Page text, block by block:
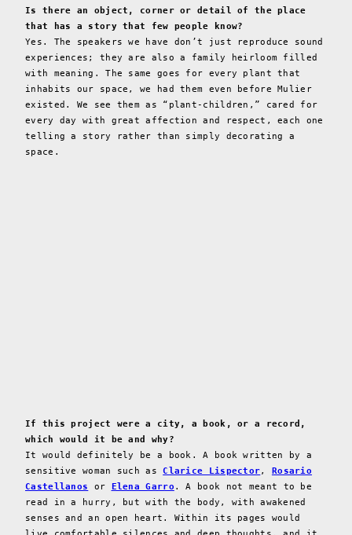
Is there an object, corner or detail of the place
that has a story that few people know?
Yes. The speakers we have don’t just reproduce sound
experiences; they are also a family heirloom filled
with meaning. The same goes for every plant that
inhabits our space, we had them even before Mulier
existed. We see them as “plant-children,” cared for
every day with great affection and respect, each one
telling a story rather than simply decorating a
space.
If this project were a city, a book, or a record,
which would it be and why?
It would definitely be a book. A book written by a
sensitive woman such asClarice Lispector, Rosario
Castellanos
or Elena Garro . A book not meant to be
read in a hurry, but with the body, with awakened
senses and an open heart. Within its pages would